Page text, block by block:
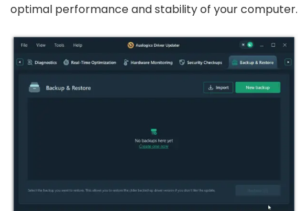
optimal performance and stability of your computer.